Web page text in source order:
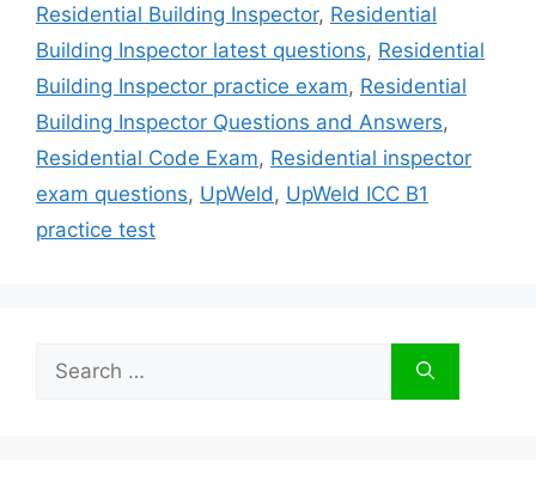
Residential Building Inspector, Residential
Building Inspector latest questions, Residential
Building Inspector practice exam, Residential
Building Inspector Questions and Answers,
Residential Code Exam, Residential inspector
exam questions, UpWeld , UpWeld ICC B1
practice test
for: